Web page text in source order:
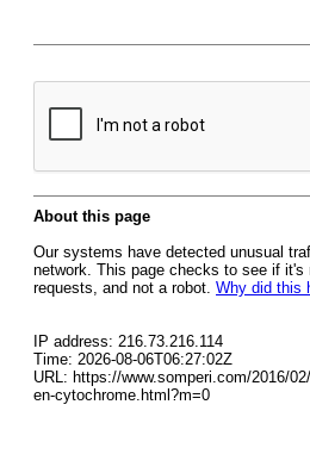
About this page
Our systems have detected unusual
network. This page checks to see if it's
requests, and not a robot. Why did this
IP address: 216.73.216.114
Time: 2026-08-06T06:27:02Z
URL: https://www.somperi.com/2016/
en-cytochrome.html?m=0